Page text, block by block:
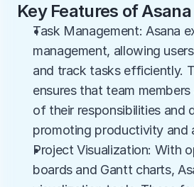
Key Features of Asana
Task Management: Asana
management, allowing
and track tasks efficiently.
ensures that team
of their responsibilities and
promoting productivity and
Project Visualization: With
boards and Gantt charts,